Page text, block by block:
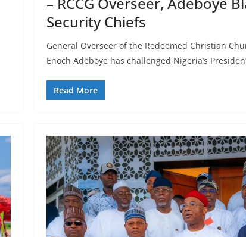
Security Chiefs
General Overseer of the Redeemed Christian
Enoch Adeboye has challenged Nigeria’s
Read More